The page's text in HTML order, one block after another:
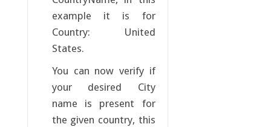
example it is for
Country: United
States.
You can now verify if
your desired City
name is present for
the given country, this